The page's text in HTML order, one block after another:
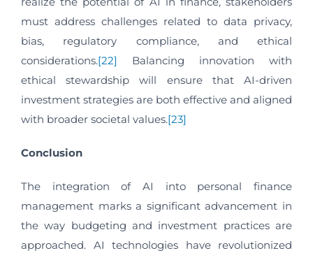
must address challenges related to data privacy,
bias, regulatory compliance, and ethical
considerations.[22]
Balancing innovation with
ethical stewardship will ensure that AI-driven
investment strategies are both effective and aligned
with broader societal values.[23]
Conclusion
The integration of AI into personal finance
management marks a significant advancement in
the way budgeting and investment practices are
approached. AI technologies have revolutionized